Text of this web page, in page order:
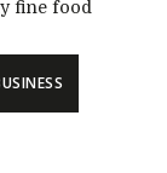
fine food